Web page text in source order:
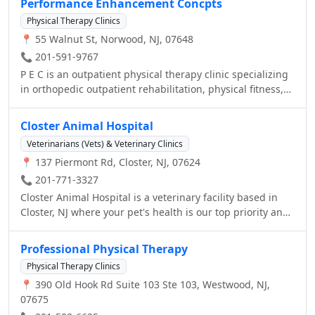
Performance Enhancement Concpts
Physical Therapy Clinics
📍 55 Walnut St, Norwood, NJ, 07648
📞 201-591-9767
P E C is an outpatient physical therapy clinic specializing
in orthopedic outpatient rehabilitation, physical fitness,
Northern Valley community since 2000. We are a Physical
Therapist owned and operated group practice that
specializes in the delivery of direct and skilled outpatient
physical therapy services to patients of all ages with
orthopedic, sports, motor vehicle, and work-related
injuries. The P E C team strives to return its patients to an
active, productive and healthy lifestyle by combining
state-of-the-art rehabilitation techniques, patient
Closter Animal Hospital
Veterinarians (Vets) & Veterinary Clinics
📍 137 Piermont Rd, Closter, NJ, 07624
📞 201-771-3327
Closter Animal Hospital is a veterinary facility based in
Closter, NJ where your pet's health is our top priority and
Professional Physical Therapy
Physical Therapy Clinics
📍 390 Old Hook Rd Suite 103 Ste 103, Westwood, NJ,
07675